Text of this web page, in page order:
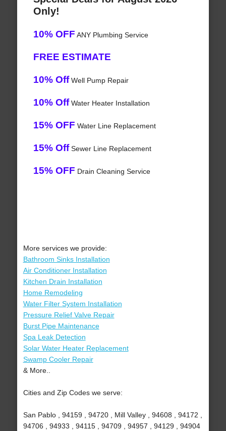
Only!
10% OFF ANY Plumbing Service
FREE ESTIMATE
10% OffWell Pump Repair
10% OffWater Heater Installation
15% OFF Water Line Replacement
15% OffSewer Line Replacement
15% OFF Drain Cleaning Service
More services we provide:
Bathroom Sinks Installation
Air Conditioner Installation
Kitchen Drain Installation
Home Remodeling
Water Filter System Installation
Pressure Relief Valve Repair
Burst Pipe Maintenance
Spa Leak Detection
Solar Water Heater Replacement
Swamp Cooler Repair
& More..
Cities and Zip Codes we serve:
San Pablo , 94159 , 94720 , Mill Valley , 94608 , 94172 ,
94706 , 94933 , 94115 , 94709 , 94957 , 94129 , 94904